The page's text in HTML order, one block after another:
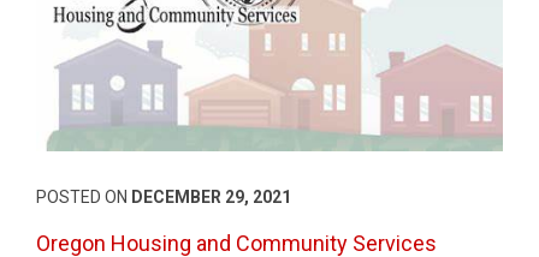
POSTED ON DECEMBER 29, 2021
Oregon Housing and Community Services